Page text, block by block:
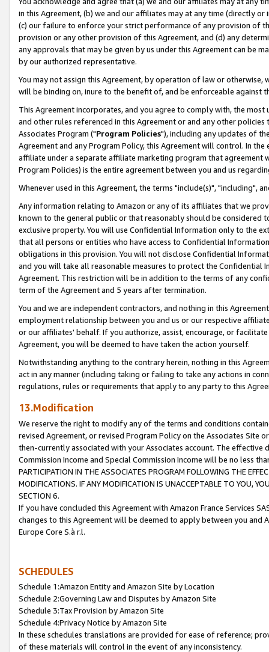
in this Agreement, (b) we and our affiliates may at any time (directly
(c) our failure to enforce your strict performance of any provision of
provision or any other provision of this Agreement, and (d) any
any approvals that may be given by us under this Agreement can be
by our authorized representative.
You may not assign this Agreement, by operation of law or
will be binding on, inure to the benefit of, and be enforceable against
This Agreement incorporates, and you agree to comply with, the
and other rules referenced in this Agreement or and any other
Associates Program ("Program Policies"), including any updates of
Agreement and any Program Policy, this Agreement will control. In
affiliate under a separate affiliate marketing program that agreement
Program Policies) is the entire agreement between you and us
Whenever used in this Agreement, the terms "include(s)", "including",
Any information relating to Amazon or any of its affiliates that we
known to the general public or that reasonably should be considered
exclusive property. You will use Confidential Information only to the
that all persons or entities who have access to Confidential
obligations in this provision. You will not disclose Confidential
and you will take all reasonable measures to protect the Confidential
Agreement. This restriction will be in addition to the terms of any
term of the Agreement and 5 years after termination.
You and we are independent contractors, and nothing in this
employment relationship between you and us or our respective
or our affiliates' behalf. If you authorize, assist, encourage, or
Agreement, you will be deemed to have taken the action yourself.
Notwithstanding anything to the contrary herein, nothing in this
act in any manner (including taking or failing to take any actions in
regulations, rules or requirements that apply to any party to this
13.Modification
We reserve the right to modify any of the terms and conditions
revised Agreement, or revised Program Policy on the Associates
then-currently associated with your Associates account. The
Commission Income and Special Commission Income will be no less
PARTICIPATION IN THE ASSOCIATES PROGRAM FOLLOWING THE
MODIFICATIONS. IF ANY MODIFICATION IS UNACCEPTABLE TO YOU,
SECTION 6.
If you have concluded this Agreement with Amazon France Services
changes to this Agreement will be deemed to apply between you and
Europe Core S.à r.l.
SCHEDULES
Schedule 1:Amazon Entity and Amazon Site by Location
Schedule 2:Governing Law and Disputes by Amazon Site
Schedule 3:Tax Provision by Amazon Site
Schedule 4:Privacy Notice by Amazon Site
In these schedules translations are provided for ease of reference;
of these materials will control in the event of any inconsistency.